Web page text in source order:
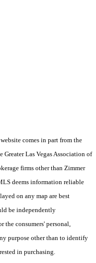
comes in part from the
Las Vegas Association of
firms other than Zimmer
deems information reliable
on any map are best
be independently
consumers' personal,
purpose other than to identify
in purchasing.